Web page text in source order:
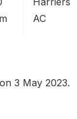
AC
3 May 2023.